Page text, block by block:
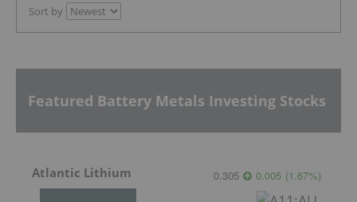
Sort by
Featured Battery Metals Investing Stocks
Atlantic Lithium 0.305 0.005 (1.67%)